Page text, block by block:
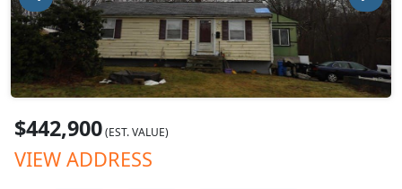
$442,900(EST. VALUE)
VIEW ADDRESS